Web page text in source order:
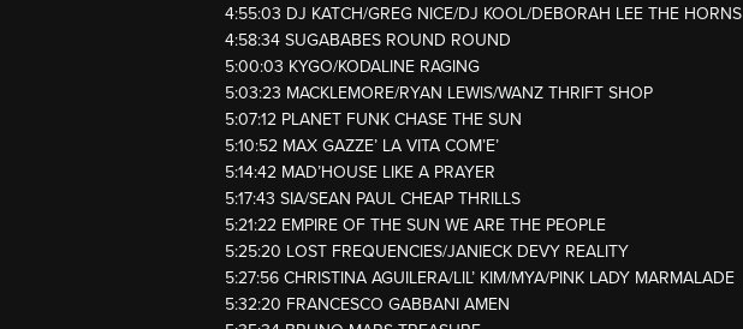
4:55:03 DJ KATCH/GREG NICE/DJ KOOL/DEBORAH LEE THE HORNS
4:58:34 SUGABABES ROUND ROUND
5:00:03 KYGO/KODALINE RAGING
5:03:23 MACKLEMORE/RYAN LEWIS/WANZ THRIFT SHOP
5:07:12 PLANET FUNK CHASE THE SUN
5:10:52 MAX GAZZE’ LA VITA COM’E’
5:14:42 MAD’HOUSE LIKE A PRAYER
5:17:43 SIA/SEAN PAUL CHEAP THRILLS
5:21:22 EMPIRE OF THE SUN WE ARE THE PEOPLE
5:25:20 LOST FREQUENCIES/JANIECK DEVY REALITY
5:27:56 CHRISTINA AGUILERA/LIL’ KIM/MYA/PINK LADY MARMALADE
5:32:20 FRANCESCO GABBANI AMEN